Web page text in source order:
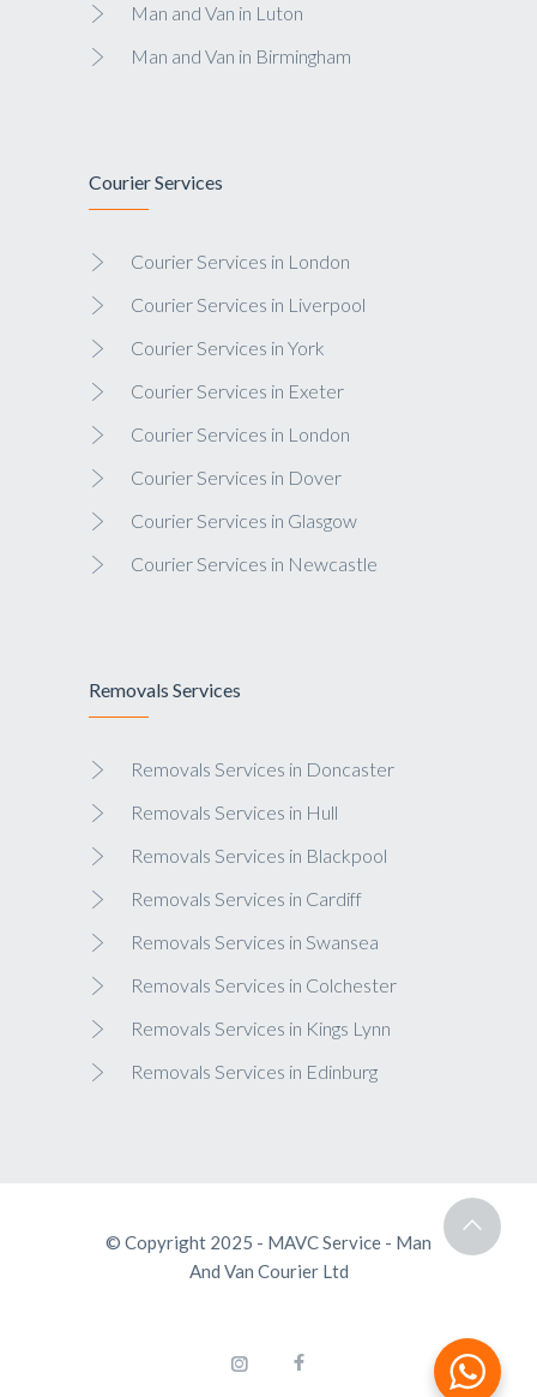
Man and Van in Luton
Man and Van in Birmingham
Courier Services
Courier Services in London
Courier Services in Liverpool
Courier Services in York
Courier Services in Exeter
Courier Services in London
Courier Services in Dover
Courier Services in Glasgow
Courier Services in Newcastle
Removals Services
Removals Services in Doncaster
Removals Services in Hull
Removals Services in Blackpool
Removals Services in Cardiff
Removals Services in Swansea
Removals Services in Colchester
Removals Services in Kings Lynn
Removals Services in Edinburg
© Copyright 2025 - MAVC Service - Man
And Van Courier Ltd